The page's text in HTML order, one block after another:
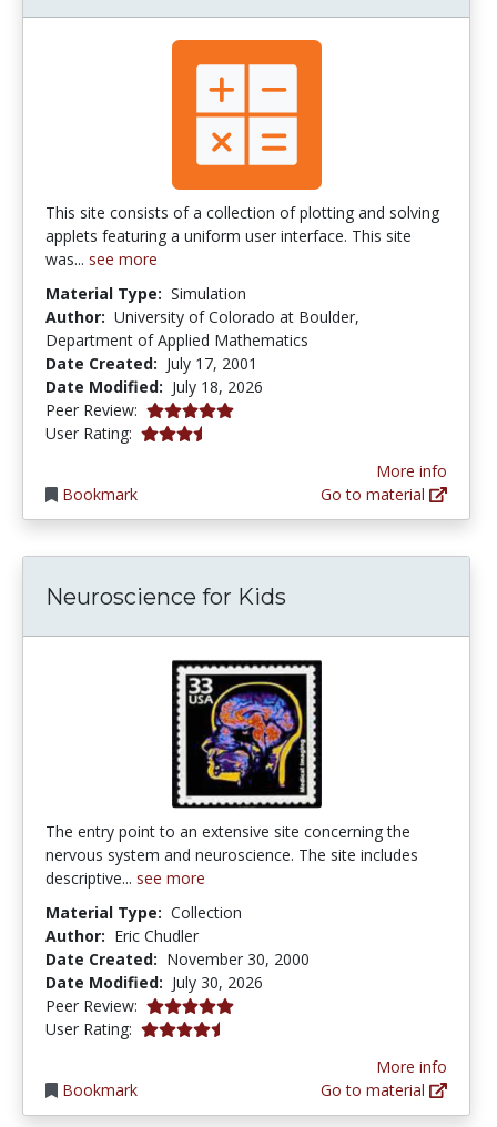
This site consists of a collection of plotting and solving
applets featuring a uniform user interface. This site
was... see more
Material Type: Simulation
Author: University of Colorado at Boulder,
Department of Applied Mathematics
Date Created: July 17, 2001
Date Modified: July 18, 2026
Peer Review: 5.0 stars
User Rating: 3.592 stars
Bookmark
More info
Go to material
Neuroscience for Kids
The entry point to an extensive site concerning the
nervous system and neuroscience. The site includes
descriptive... see more
Material Type: Collection
Author: Eric Chudler
Date Created: November 30, 2000
Date Modified: July 30, 2026
Peer Review: 5.0 stars
User Rating: 4.4311376 stars
Bookmark
More info
Go to material